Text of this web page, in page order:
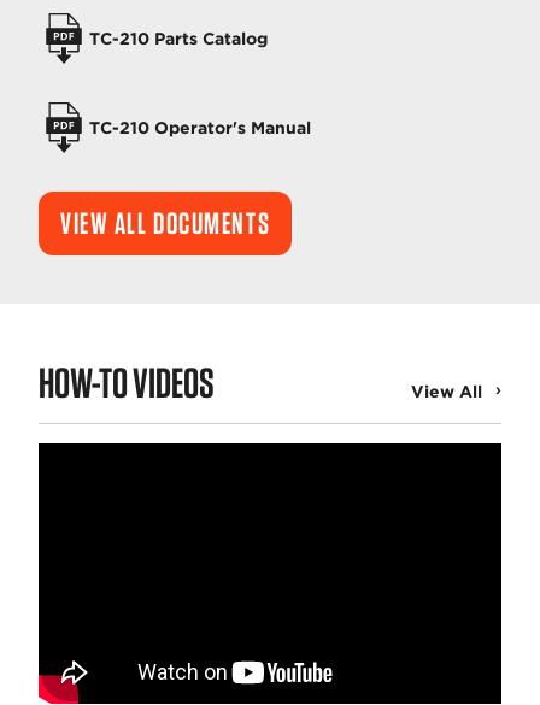
TC-210 Parts Catalog
TC-210 Operator's Manual
VIEW ALL DOCUMENTS
HOW-TO VIDEOS View All